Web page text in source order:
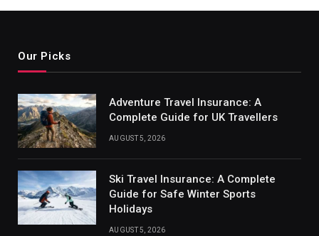
Our Picks
Adventure Travel Insurance: A
Complete Guide for UK Travellers
AUGUST 5, 2026
Ski Travel Insurance: A Complete
Guide for Safe Winter Sports
Holidays
AUGUST 5, 2026